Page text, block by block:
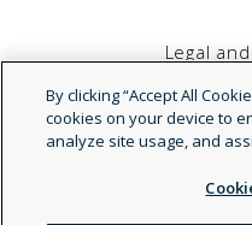
Blue Cross
New Mexico
Legal
By clicking “Accept All
cookies on your device to
analyze site usage, and